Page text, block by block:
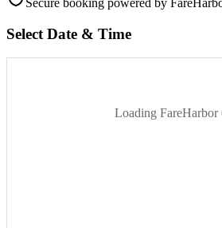
Secure booking powered by
Select Date & Time
Loading FareHarbor